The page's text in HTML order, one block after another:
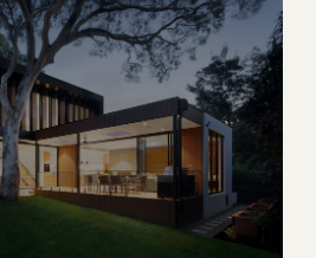
Gardens
with master-planned luxury
EXPLORE